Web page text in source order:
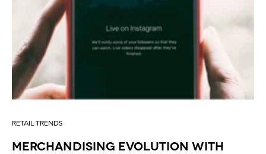
RETAIL TRENDS
Merchandising evolution with